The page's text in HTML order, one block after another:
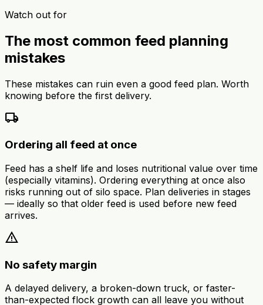
Watch out for
The most common feed planning
mistakes
These mistakes can ruin even a good feed plan. Worth
knowing before the first delivery.
local_shipping
Ordering all feed at once
Feed has a shelf life and loses nutritional value over time
(especially vitamins). Ordering everything at once also
risks running out of silo space. Plan deliveries in stages
— ideally so that older feed is used before new feed
arrives.
warning
No safety margin
A delayed delivery, a broken-down truck, or faster-
than-expected flock growth can all leave you without